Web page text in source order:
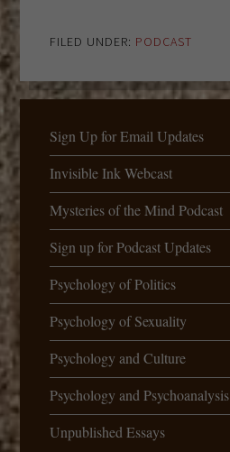
FILED UNDER: PODCAST
Sign Up for Email Updates
Invisible Ink Webcast
Mysteries of the Mind Podcast
Sign up for Podcast Updates
Psychology of Politics
Psychology of Sexuality
Psychology and Culture
Psychology and Psychoanalysis
Unpublished Essays